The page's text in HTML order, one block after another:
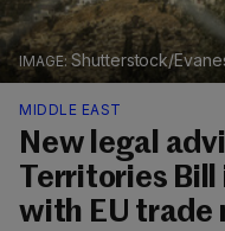
Shutterstock/
MIDDLE EAST
New legal
Territories
with EU trade